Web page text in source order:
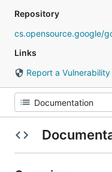
Repository
cs.opensource.google/
Links
Report a Vulnerability